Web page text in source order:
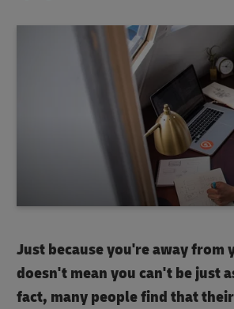
Just because you're away from
doesn't mean you can't be just
fact, many people find that